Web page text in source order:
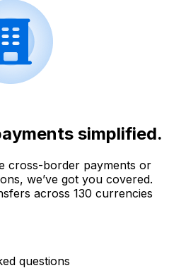
simplified.
cross-border payments or
we’ve got you covered.
across 130 currencies
questions